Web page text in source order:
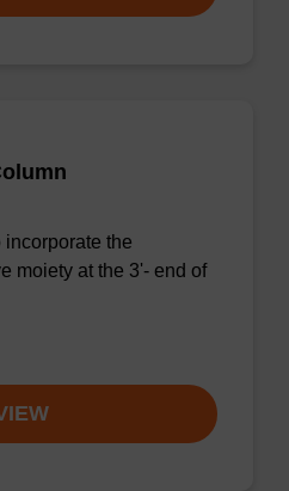
the
moiety at the 3'- end of